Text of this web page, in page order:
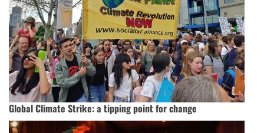
Global Climate Strike: a tipping point for change